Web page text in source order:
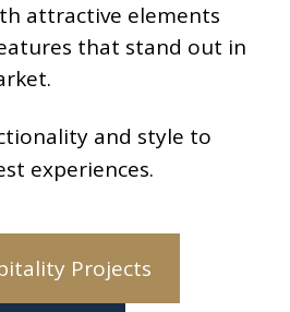
attractive elements
that stand out in
and style to
experiences.
Projects